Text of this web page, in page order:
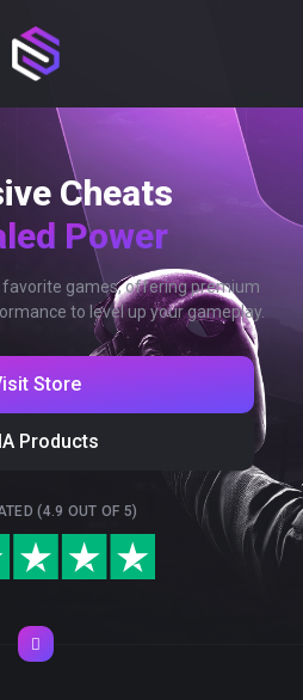
Cheats
Power
favorite games, offering premium
to level up your gameplay.
Store
Products
(4.9 OUT OF 5)